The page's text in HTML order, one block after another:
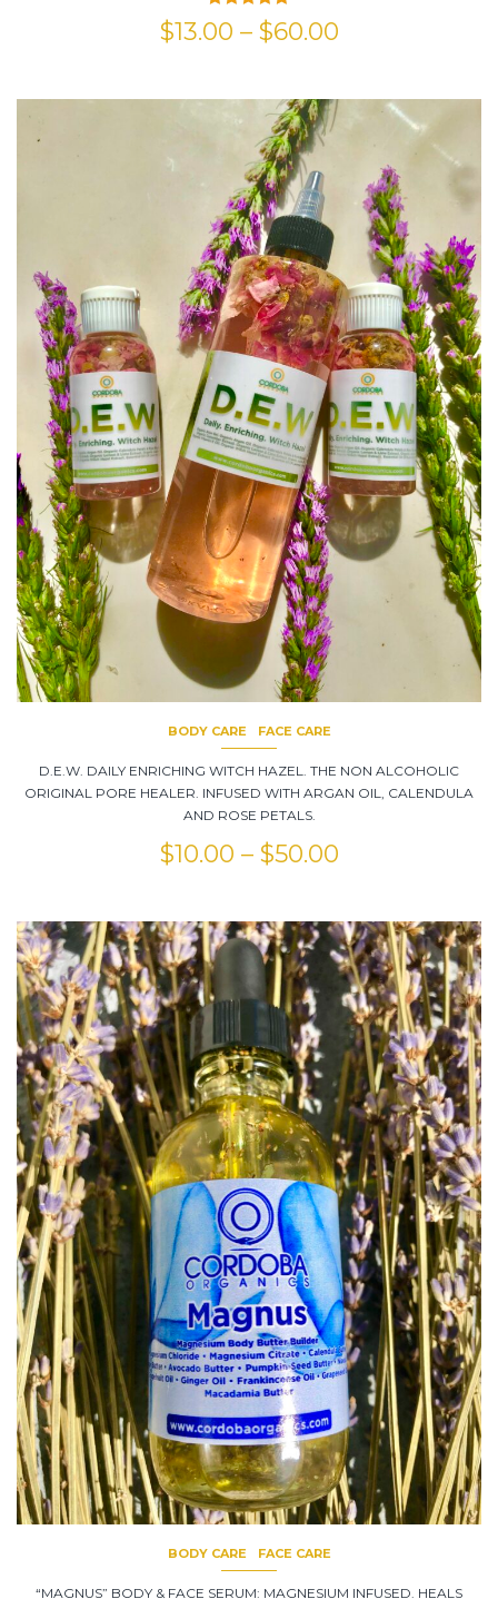
Rated
5.00
out of 5
$13.00 – $60.00
BODY CARE FACE CARE
D.E.W. DAILY ENRICHING WITCH HAZEL. THE NON ALCOHOLIC
ORIGINAL PORE HEALER. INFUSED WITH ARGAN OIL, CALENDULA
AND ROSE PETALS.
$10.00 – $50.00
BODY CARE FACE CARE
“MAGNUS” BODY & FACE SERUM: MAGNESIUM INFUSED. HEALS